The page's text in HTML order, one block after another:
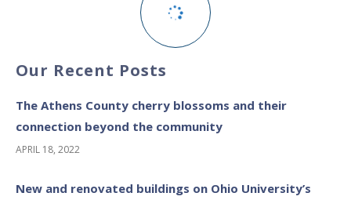
Our Recent Posts
The Athens County cherry blossoms and their
connection beyond the community
APRIL 18, 2022
New and renovated buildings on Ohio University’s